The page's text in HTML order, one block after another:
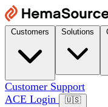
Customer Support
ACE Login
🇺🇸